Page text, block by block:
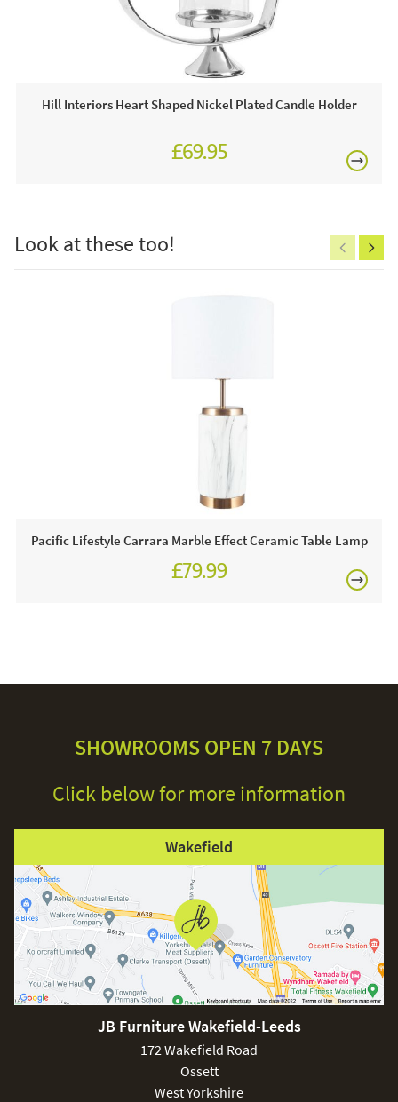
This price includes:
4 x Luxe Collection 3 x 6 White Flickering Candle
Often on display in a JB showroom so call and see us
delivery!
£80
Hill Interiors Heart Shaped Nickel Plated Candle Holder
£69.95
Look at these too!
Pacific Lifestyle Carrara Marble Effect Ceramic Table Lamp
£79.99
SHOWROOMS OPEN 7 DAYS
Click below for more information
Wakefield
JB Furniture Wakefield-Leeds
172 Wakefield Road
Ossett
West Yorkshire